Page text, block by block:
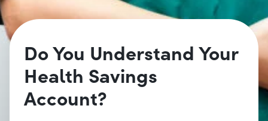
Do You Understand Your
Health Savings
Account?